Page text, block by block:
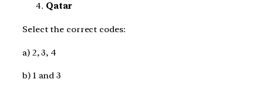
Qatar
Select the correct codes:
a) 2, 3, 4
b) 1 and 3